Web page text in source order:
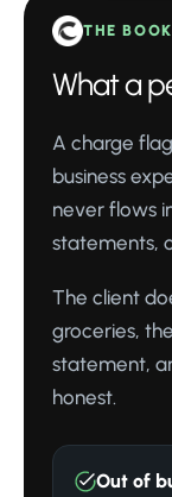
THE
What a
A charge
business
never flows
statements,
The client
groceries,
statement,
honest.
Out of